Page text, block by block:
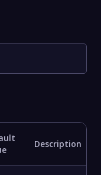
Description